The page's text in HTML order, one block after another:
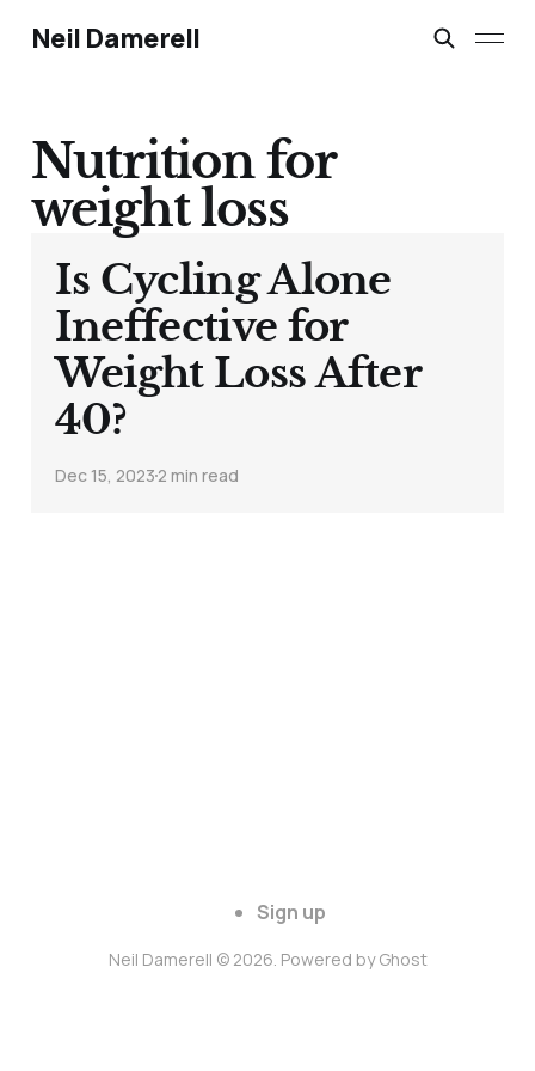
Neil Damerell
Nutrition for
weight loss
Is Cycling Alone
Ineffective for
Weight Loss After
40?
Dec 15, 20232 min read
Sign up
Neil Damerell © 2026. Powered byGhost